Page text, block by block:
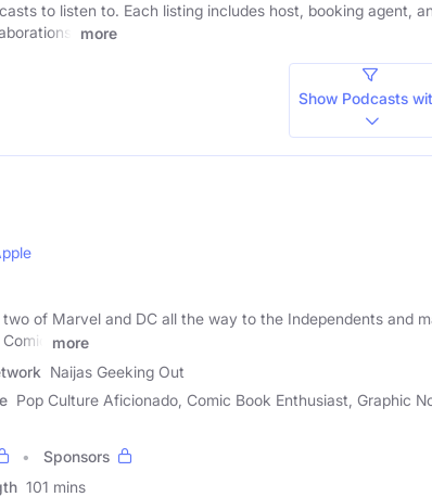
to listen to. Each listing includes host, booking agent,
more
Show Podcasts
two of Marvel and DC all the way to the Independents and
more
Naijas Geeking Out
Pop Culture Aficionado, Comic Book Enthusiast, Graphic
Sponsors
101 mins